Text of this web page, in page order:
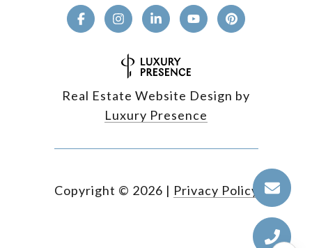
Real Estate Website Design by
Luxury Presence
Copyright © 2026 | Privacy Policy